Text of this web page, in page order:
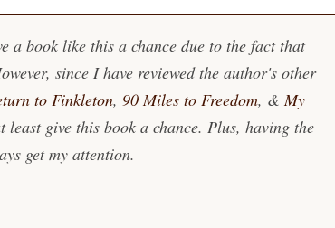
a book like this a chance due to the fact that
since I have reviewed the author's other
to Finkleton, 90 Miles to Freedom, &My
least give this book a chance. Plus, having the
get my attention.